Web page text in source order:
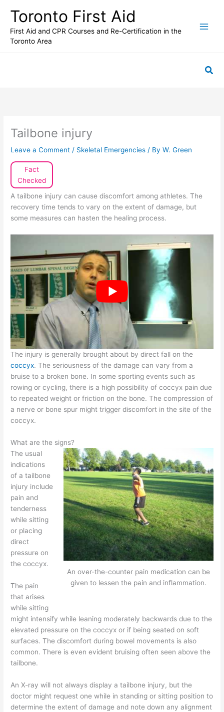
content
Toronto First Aid
First Aid and CPR Courses and Re-Certification in the
Toronto Area
Tailbone injury
Leave a Comment / Skeletal Emergencies / ByW. Green
Fact
Checked
A tailbone injury can cause discomfort among athletes. The
recovery time tends to vary on the extent of damage, but
some measures can hasten the healing process.
The injury is generally brought about by direct fall on the
coccyx. The seriousness of the damage can vary from a
bruise to a broken bone. In some sporting events such as
rowing or cycling, there is a high possibility of coccyx pain due
to repeated weight or friction on the bone. The compression of
a nerve or bone spur might trigger discomfort in the site of the
coccyx.
What are the signs?
An over-the-counter pain medication can be
given to lessen the pain and inflammation.
The usual
indications
of a tailbone
injury include
pain and
tenderness
while sitting
or placing
direct
pressure on
the coccyx.
The pain
that arises
while sitting
might intensify while leaning moderately backwards due to the
elevated pressure on the coccyx or if being seated on soft
surfaces. The discomfort during bowel movements is also
common. There is even evident bruising often seen above the
tailbone.
An X-ray will not always display a tailbone injury, but the
doctor might request one while in standing or sitting position to
determine the extent of damage and note down any alignment